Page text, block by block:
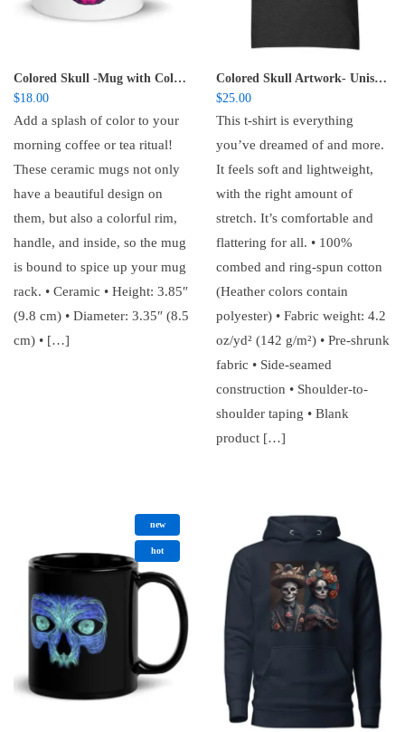
Colored Skull -Mug with Color Inside
$18.00
Add a splash of color to your
morning coffee or tea ritual!
These ceramic mugs not only
have a beautiful design on
them, but also a colorful rim,
handle, and inside, so the mug
is bound to spice up your mug
rack. • Ceramic • Height: 3.85″
(9.8 cm) • Diameter: 3.35″ (8.5
cm) • […]
Colored Skull Artwork- Unisex t-shirt
$25.00
This t-shirt is everything
you’ve dreamed of and more.
It feels soft and lightweight,
with the right amount of
stretch. It’s comfortable and
flattering for all. • 100%
combed and ring-spun cotton
(Heather colors contain
polyester) • Fabric weight: 4.2
oz/yd² (142 g/m²) • Pre-shrunk
fabric • Side-seamed
construction • Shoulder-to-
shoulder taping • Blank
product […]
new
hot